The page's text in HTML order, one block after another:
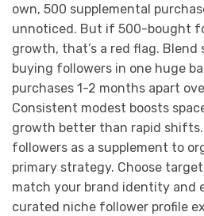
own, 500 supplemental
unnoticed. But if 500-bought
growth, that’s a red flag.
buying followers in one huge
purchases 1-2 months apart
Consistent modest boosts
growth better than rapid
followers as a supplement to
primary strategy. Choose
match your brand identity and
curated niche follower profile